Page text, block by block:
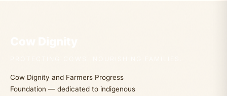
Cow Dignity and Farmers Progress
Foundation — dedicated to indigenous